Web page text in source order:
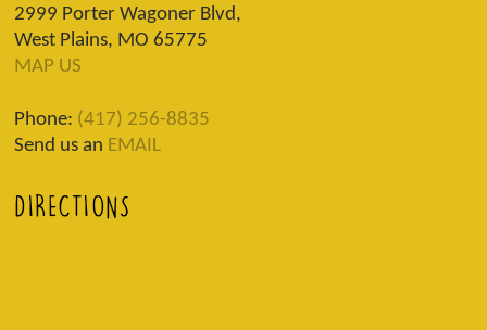
2999 Porter Wagoner Blvd,
West Plains, MO 65775
MAP US
Phone: (417) 256-8835
Send us an EMAIL
DIRECTIONS